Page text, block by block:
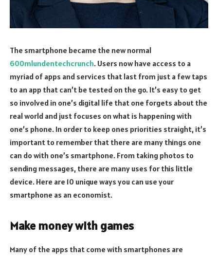
The smartphone became the new normal
600mlundentechcrunch‍. Users now have access to a
myriad of apps and services that last from just a few taps
to an app that can’t be tested on the go. It’s easy to get
so involved in one’s digital life that one forgets about the
real world and just focuses on what is happening with
one’s phone. In order to keep ones priorities straight, it’s
important to remember that there are many things one
can do with one’s smartphone. From taking photos to
sending messages, there are many uses for this little
device. Here are 10 unique ways you can use your
smartphone as an economist.
Make money with games
Many of the apps that come with smartphones are